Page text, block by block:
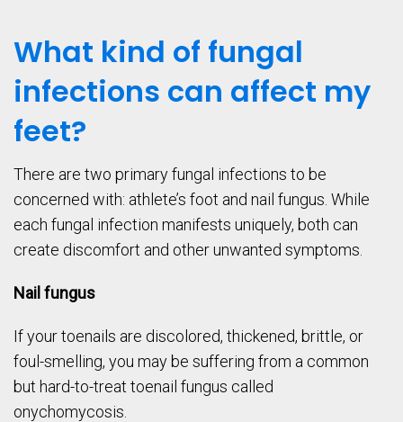
What kind of fungal
infections can affect my
feet?
There are two primary fungal infections to be
concerned with: athlete’s foot and nail fungus. While
each fungal infection manifests uniquely, both can
create discomfort and other unwanted symptoms.
Nail fungus
If your toenails are discolored, thickened, brittle, or
foul-smelling, you may be suffering from a common
but hard-to-treat toenail fungus called
onychomycosis.